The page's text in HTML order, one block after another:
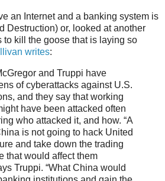
an Internet and a banking system is
Destruction) or, looked at another
to kill the goose that is laying so
writes:
and Truppi have
of cyberattacks against U.S.
and they say that working
have been attacked often
who attacked it, and how. “A
is not going to hack United
and take down the trading
that would affect them
Truppi. “What China would